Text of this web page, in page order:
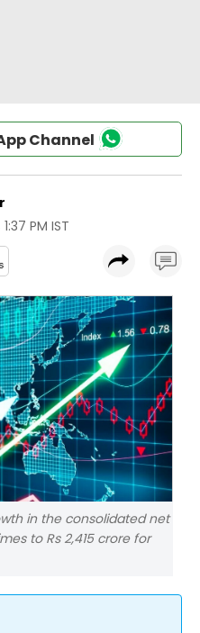
Channel
PM IST
in the consolidated net
to Rs 2,415 crore for